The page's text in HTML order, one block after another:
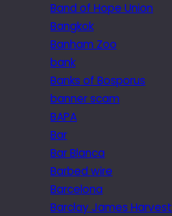
Band of Hope Union
Bangkok
Banham Zoo
bank
Banks of Bosporus
banner scam
BAPA
Bar
Bar Blanca
Barbed wire
Barcelona
Barclay James Harvest